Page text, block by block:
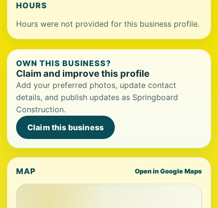
HOURS
Hours were not provided for this business profile.
OWN THIS BUSINESS?
Claim and improve this profile
Add your preferred photos, update contact
details, and publish updates as Springboard
Construction.
Claim this business
MAP Open in Google Maps